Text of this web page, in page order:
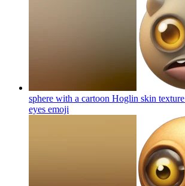
sphere with a cartoon Hoglin skin
eyes emoji